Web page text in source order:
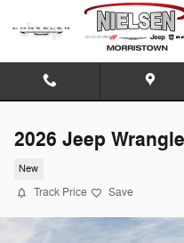
Skip to main content
2026 Jeep
New
Track Price Save